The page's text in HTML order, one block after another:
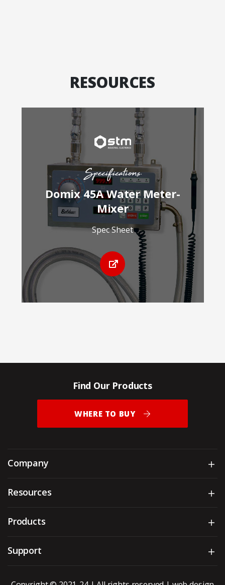
RESOURCES
Specifications
Domix 45A Water Meter-
Mixer
Spec Sheet
Find Our Products
WHERE TO BUY
Company
Resources
Products
Support